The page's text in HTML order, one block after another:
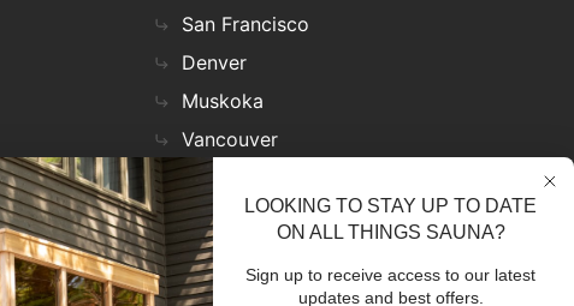
San Francisco
Denver
Muskoka
Vancouver
Nashville
Miami
Las Vegas
Virginia
LOOKING TO STAY UP TO DATE
ON ALL THINGS SAUNA?
Sign up to receive access to our latest
updates and best offers.